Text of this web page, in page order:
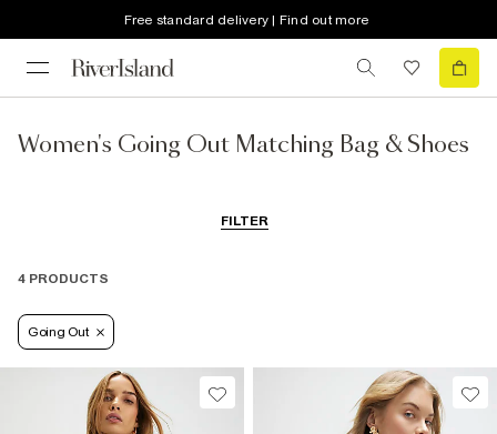
Free standard delivery | Find out more
Women's Going Out Matching Bag & Shoes
FILTER
4 PRODUCTS
Going Out